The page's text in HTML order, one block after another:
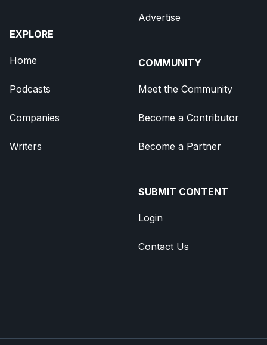
EXPLORE
Home
Podcasts
Companies
Writers
Advertise
COMMUNITY
Meet the Community
Become a Contributor
Become a Partner
SUBMIT CONTENT
Login
Contact Us